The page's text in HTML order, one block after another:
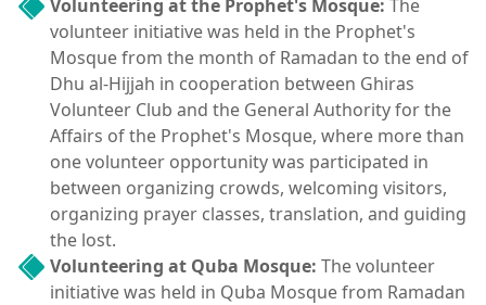
Volunteering at the Prophet's Mosque: The
volunteer initiative was held in the Prophet's
Mosque from the month of Ramadan to the end of
Dhu al-Hijjah in cooperation between Ghiras
Volunteer Club and the General Authority for the
Affairs of the Prophet's Mosque, where more than
one volunteer opportunity was participated in
between organizing crowds, welcoming visitors,
organizing prayer classes, translation, and guiding
the lost.
Volunteering at Quba Mosque: The volunteer
initiative was held in Quba Mosque from Ramadan